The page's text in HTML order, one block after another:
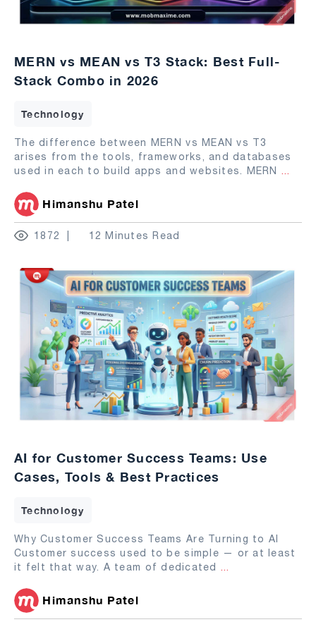
MERN vs MEAN vs T3 Stack: Best Full-
Stack Combo in 2026
Technology
The difference between MERN vs MEAN vs T3
arises from the tools, frameworks, and databases
used in each to build apps and websites. MERN ...
Himanshu Patel
1872 12 Minutes Read
AI for Customer Success Teams: Use
Cases, Tools & Best Practices
Technology
Why Customer Success Teams Are Turning to AI
Customer success used to be simple — or at least
it felt that way. A team of dedicated ...
Himanshu Patel